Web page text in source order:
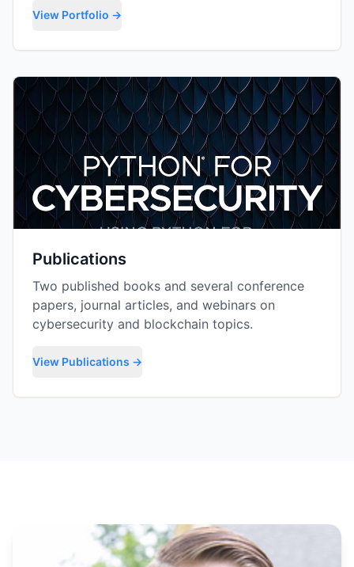
View Portfolio →
Publications
Two published books and several conference
papers, journal articles, and webinars on
cybersecurity and blockchain topics.
View Publications →